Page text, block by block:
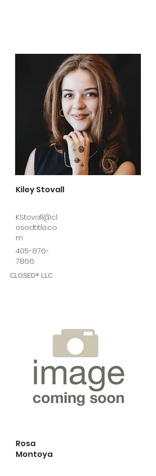
Kiley Stovall
KStovall@cl
osedtitle.co
m
405-876-
7866
CLOSED® LLC
Rosa
Montoya